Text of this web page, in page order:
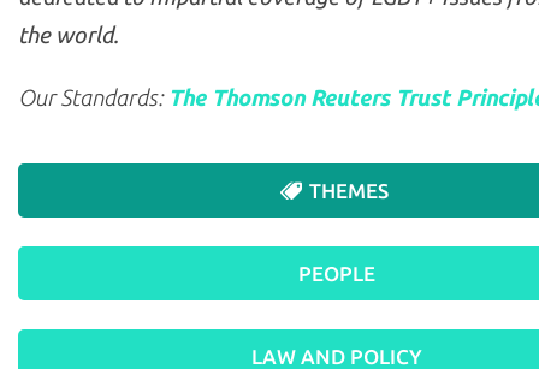
the world.
Our Standards: The Thomson Reuters Trust
THEMES
PEOPLE
LAW AND POLICY